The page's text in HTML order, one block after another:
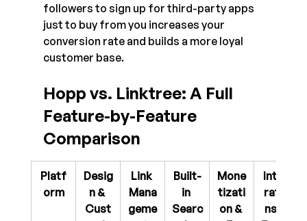
followers to sign up for third-party apps
just to buy from you increases your
conversion rate and builds a more loyal
customer base.
Hopp vs. Linktree: A Full
Feature-by-Feature
Comparison
Platf
orm
Desig
n &
Cust
Link
Mana
geme
Built-
in
Searc
Mone
tizati
on &
Integ
ratio
ns &